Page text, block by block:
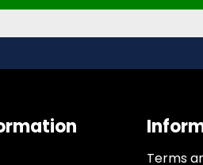
Terms